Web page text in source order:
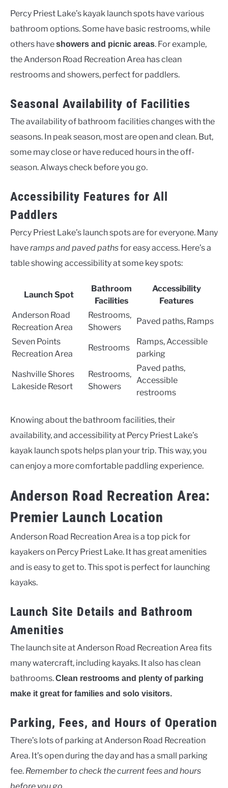
Percy Priest Lake’s kayak launch spots have various
bathroom options. Some have basic restrooms, while
others haveshowers and picnic areas. For example,
the Anderson Road Recreation Area has clean
restrooms and showers, perfect for paddlers.
Seasonal Availability of Facilities
The availability of bathroom facilities changes with the
seasons. In peak season, most are open and clean. But,
some may close or have reduced hours in the off-
season. Always check before you go.
Accessibility Features for All
Paddlers
Percy Priest Lake’s launch spots are for everyone. Many
haveramps and paved pathsfor easy access. Here’s a
table showing accessibility at some key spots:
Launch Spot
Bathroom
Facilities
Accessibility
Features
Anderson Road
Recreation Area
Restrooms,
Showers
Paved paths, Ramps
Seven Points
Recreation Area
Restrooms
Ramps, Accessible
parking
Nashville Shores
Lakeside Resort
Restrooms,
Showers
Paved paths,
Accessible
restrooms
Knowing about the bathroom facilities, their
availability, and accessibility at Percy Priest Lake’s
kayak launch spots helps plan your trip. This way, you
can enjoy a more comfortable paddling experience.
Anderson Road Recreation Area:
Premier Launch Location
Anderson Road Recreation Area is a top pick for
kayakers on Percy Priest Lake. It has great amenities
and is easy to get to. This spot is perfect for launching
kayaks.
Launch Site Details and Bathroom
Amenities
The launch site at Anderson Road Recreation Area fits
many watercraft, including kayaks. It also has clean
bathrooms.Clean restrooms and plenty of parking
make it great for families and solo visitors.
Parking, Fees, and Hours of Operation
There’s lots of parking at Anderson Road Recreation
Area. It’s open during the day and has a small parking
fee. Remember to check the current fees and hours